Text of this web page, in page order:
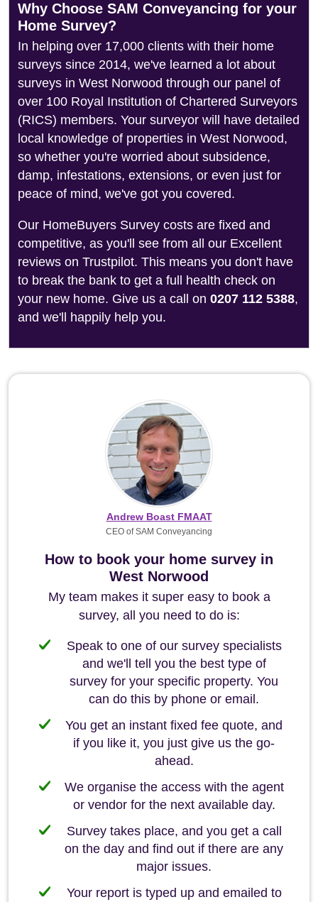
Why Choose SAM Conveyancing for your
Home Survey?
In helping over 17,000 clients with their home
surveys since 2014, we've learned a lot about
surveys in West Norwood through our panel of
over 100 Royal Institution of Chartered Surveyors
(RICS) members. Your surveyor will have detailed
local knowledge of properties in West Norwood,
so whether you're worried about subsidence,
damp, infestations, extensions, or even just for
peace of mind, we've got you covered.
Our HomeBuyers Survey costs are fixed and
competitive, as you'll see from all our Excellent
reviews on Trustpilot. This means you don't have
to break the bank to get a full health check on
your new home. Give us a call on 0207 112 5388,
and we'll happily help you.
How to book your home survey in
West Norwood
My team makes it super easy to book a
survey, all you need to do is:
Speak to one of our survey specialists
and we'll tell you the best type of
survey for your specific property. You
can do this by phone or email.
You get an instant fixed fee quote, and
if you like it, you just give us the go-
ahead.
We organise the access with the agent
or vendor for the next available day.
Survey takes place, and you get a call
on the day and find out if there are any
major issues.
Your report is typed up and emailed to
Andrew Boast FMAAT
CEO of SAM Conveyancing